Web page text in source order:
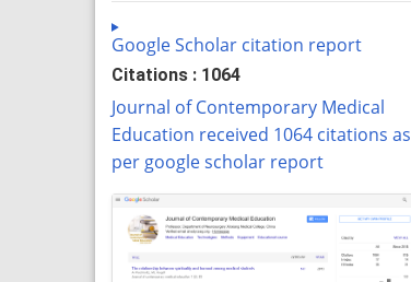
Google Scholar citation report
Citations : 1064
Journal of Contemporary Medical
Education received 1064 citations as
per google scholar report